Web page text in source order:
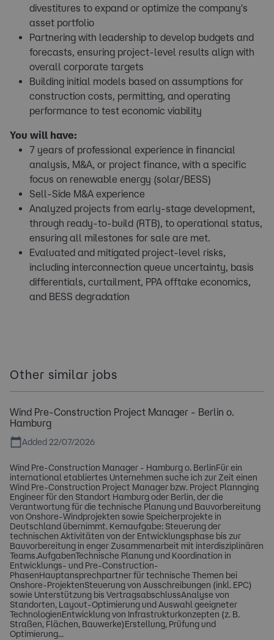
divestitures to expand or optimize the company's
asset portfolio
Partnering with leadership to develop budgets and
forecasts, ensuring project-level results align with
overall corporate targets
Building initial models based on assumptions for
construction costs, permitting, and operating
performance to test economic viability
You will have:
7 years of professional experience in financial
analysis, M&A, or project finance, with a specific
focus on renewable energy (solar/BESS)
Sell-Side M&A experience
Analyzed projects from early-stage development,
through ready-to-build (RTB), to operational status,
ensuring all milestones for sale are met.
Evaluated and mitigated project-level risks,
including interconnection queue uncertainty, basis
differentials, curtailment, PPA offtake economics,
and BESS degradation
Other similar jobs
Wind Pre-Construction Project Manager - Berlin o.
Hamburg
Added 22/07/2026
Wind Pre-Construction Manager - Hamburg o. BerlinFür ein
international etabliertes Unternehmen suche ich zur Zeit einen
Wind Pre-Construction Project Manager bzw. Project Plannging
Engineer für den Standort Hamburg oder Berlin, der die
Verantwortung für die technische Planung und Bauvorbereitung
von Onshore-Windprojekten sowie Speicherprojekte in
Deutschland übernimmt. Kernaufgabe: Steuerung der
technischen Aktivitäten von der Entwicklungsphase bis zur
Bauvorbereitung in enger Zusammenarbeit mit interdisziplinären
Teams.AufgabenTechnische Planung und Koordination in
Entwicklungs- und Pre-Construction-
PhasenHauptansprechpartner für technische Themen bei
Onshore-ProjektenSteuerung von Ausschreibungen (inkl. EPC)
sowie Unterstützung bis VertragsabschlussAnalyse von
Standorten, Layout-Optimierung und Auswahl geeigneter
TechnologienEntwicklung von Infrastrukturkonzepten (z. B.
Straßen, Flächen, Bauwerke)Erstellung, Prüfung und
Optimierung...